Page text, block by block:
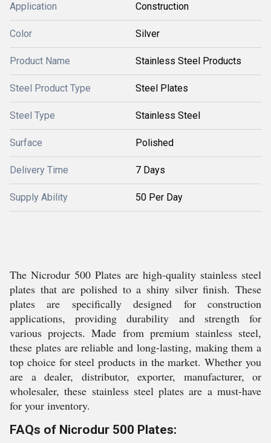
Application Construction
Color Silver
Product Name Stainless Steel Products
Steel Product Type Steel Plates
Steel Type Stainless Steel
Surface Polished
Delivery Time 7 Days
Supply Ability 50 Per Day
The Nicrodur 500 Plates are high-quality stainless steel
plates that are polished to a shiny silver finish. These
plates are specifically designed for construction
applications, providing durability and strength for
various projects. Made from premium stainless steel,
these plates are reliable and long-lasting, making them a
top choice for steel products in the market. Whether you
are a dealer, distributor, exporter, manufacturer, or
wholesaler, these stainless steel plates are a must-have
for your inventory.
FAQs of Nicrodur 500 Plates: